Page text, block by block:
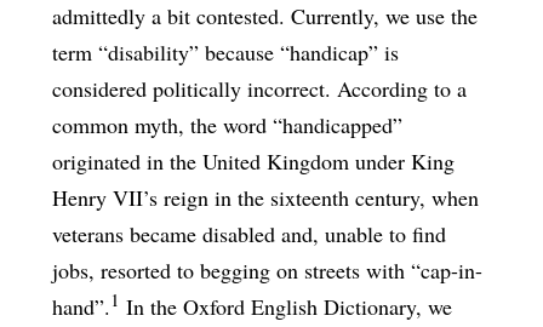
admittedly a bit contested. Currently, we use the
term “disability” because “handicap” is
considered politically incorrect. According to a
common myth, the word “handicapped”
originated in the United Kingdom under King
Henry VII’s reign in the sixteenth century, when
veterans became disabled and, unable to find
jobs, resorted to begging on streets with “cap-in-
hand”. 1 In the Oxford English Dictionary, we